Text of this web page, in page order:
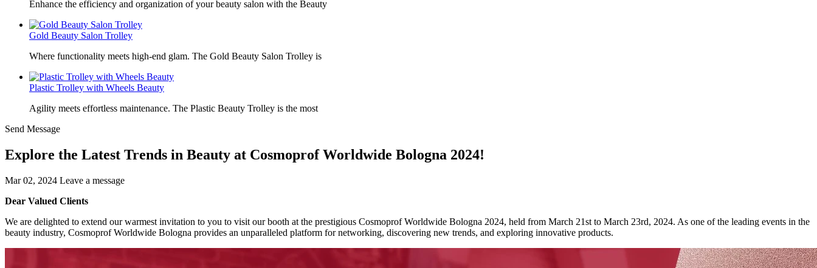
Enhance the efficiency and organization of your beauty salon with the Beauty
Gold Beauty Salon Trolley
Where functionality meets high-end glam. The Gold Beauty Salon Trolley is
Plastic Trolley with Wheels Beauty
Agility meets effortless maintenance. The Plastic Beauty Trolley is the most
Send Message
Explore the Latest Trends in Beauty at Cosmoprof Worldwide Bologna 2024!
Mar 02, 2024 Leave a message
Dear Valued Clients
We are delighted to extend our warmest invitation to you to visit our booth at the prestigious Cosmoprof Worldwide Bologna 2024, held from March 21st to March 23rd, 2024. As one of the leading events in the
beauty industry, Cosmoprof Worldwide Bologna provides an unparalleled platform for networking, discovering new trends, and exploring innovative products.